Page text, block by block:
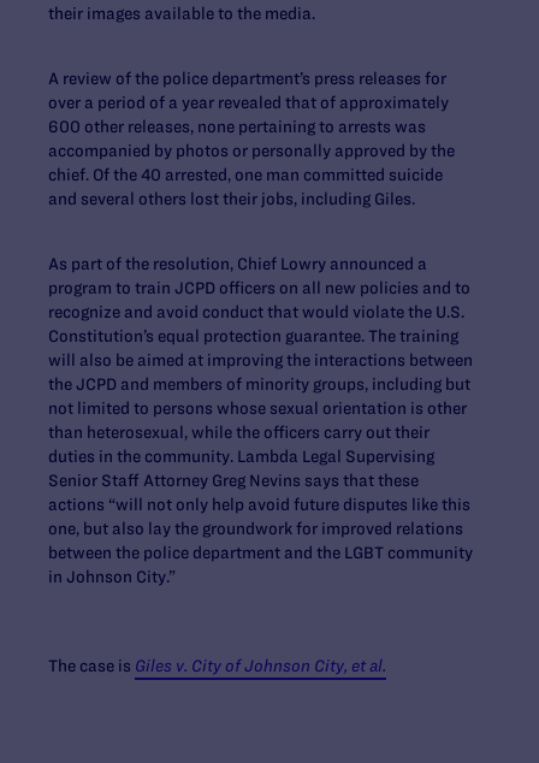
their images available to the media.
A review of the police department’s press releases for
over a period of a year revealed that of approximately
600 other releases, none pertaining to arrests was
accompanied by photos or personally approved by the
chief. Of the 40 arrested, one man committed suicide
and several others lost their jobs, including Giles.
As part of the resolution, Chief Lowry announced a
program to train JCPD officers on all new policies and to
recognize and avoid conduct that would violate the U.S.
Constitution’s equal protection guarantee. The training
will also be aimed at improving the interactions between
the JCPD and members of minority groups, including but
not limited to persons whose sexual orientation is other
than heterosexual, while the officers carry out their
duties in the community. Lambda Legal Supervising
Senior Staff Attorney Greg Nevins says that these
actions “will not only help avoid future disputes like this
one, but also lay the groundwork for improved relations
between the police department and the LGBT community
in Johnson City.”
The case is Giles v. City of Johnson City, et al.